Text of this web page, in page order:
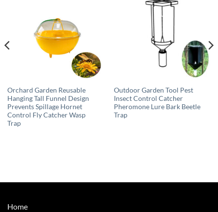
Orchard Garden Reusable
Hanging Tall Funnel Design
Prevents Spillage Hornet
Control Fly Catcher Wasp
Trap
Outdoor Garden Tool Pest
Insect Control Catcher
Pheromone Lure Bark Beetle
Trap
Home